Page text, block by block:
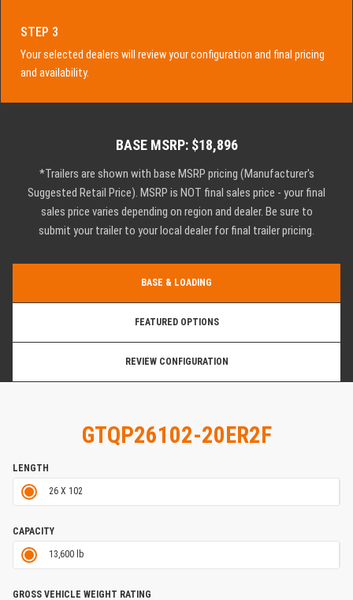
STEP 3
Your selected dealers will review your configuration and final pricing
and availability.
BASE MSRP: $18,896
*Trailers are shown with base MSRP pricing (Manufacturer's
Suggested Retail Price). MSRP is NOT final sales price - your final
sales price varies depending on region and dealer. Be sure to
submit your trailer to your local dealer for final trailer pricing.
BASE & LOADING
FEATURED OPTIONS
REVIEW CONFIGURATION
GTQP26102-20ER2F
LENGTH
26 X 102
CAPACITY
13,600 lb
GROSS VEHICLE WEIGHT RATING